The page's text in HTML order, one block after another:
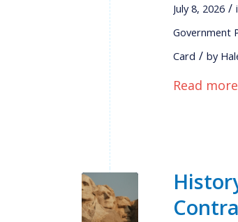
July 8, 2026 /
Government
Card / by
Read more